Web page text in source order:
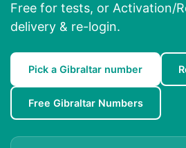
Free for tests, or Activation/
delivery & re-login.
Pick a Gibraltar number
Free Gibraltar Numbers